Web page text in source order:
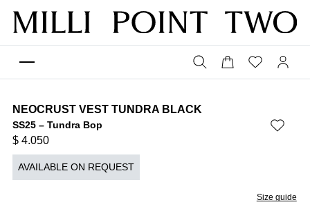
NEOCRUST VEST TUNDRA BLACK
SS25 – Tundra Bop
$ 4.050
AVAILABLE ON REQUEST
Size guide